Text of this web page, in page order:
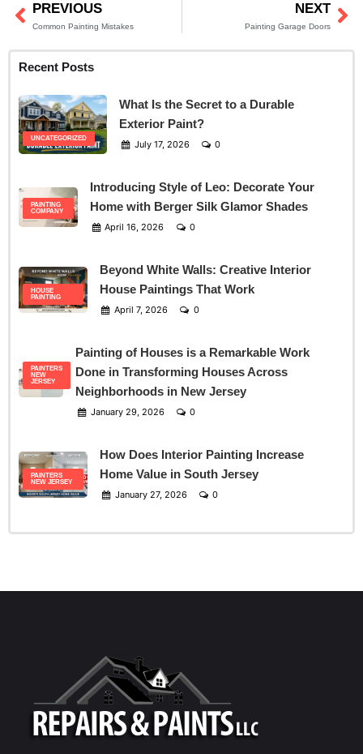
PrevPREVIOUS
Common Painting Mistakes
NEXT
Painting Garage Doors
Recent Posts
UNCATEGORIZED
What Is the Secret to a Durable
Exterior Paint?
July 17, 2026 0
PAINTING
COMPANY
Introducing Style of Leo: Decorate Your
Home with Berger Silk Glamor Shades
April 16, 2026 0
HOUSE
PAINTING
Beyond White Walls: Creative Interior
House Paintings That Work
April 7, 2026 0
PAINTERS
NEW
JERSEY
Painting of Houses is a Remarkable Work
Done in Transforming Houses Across
Neighborhoods in New Jersey
January 29, 2026 0
PAINTERS
NEW JERSEY
How Does Interior Painting Increase
Home Value in South Jersey
January 27, 2026 0